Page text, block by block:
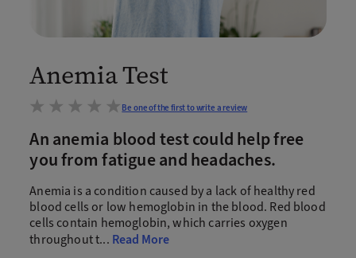
Anemia Test
Be one of the first to write a review
An anemia blood test could help free
you from fatigue and headaches.
Anemia is a condition caused by a lack of healthy red
blood cells or low hemoglobin in the blood. Red blood
cells contain hemoglobin, which carries oxygen
throughout t... Read More